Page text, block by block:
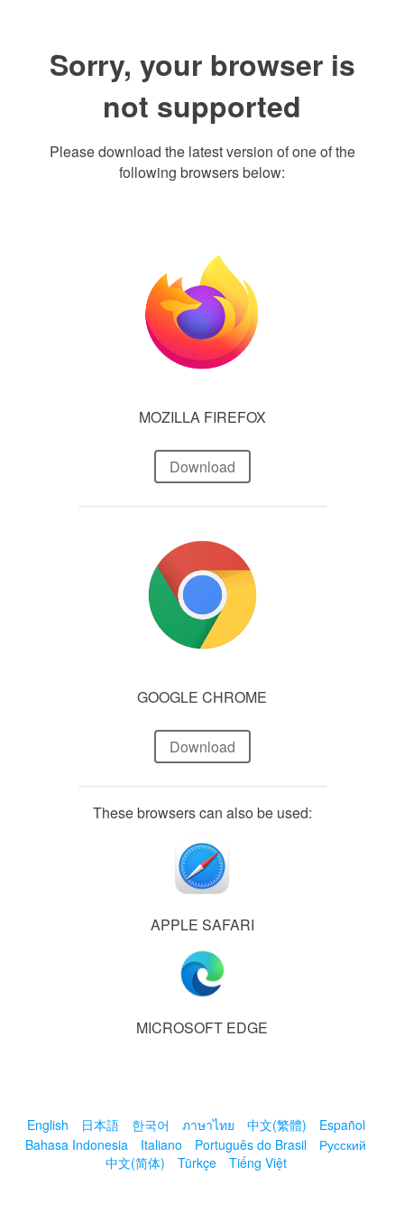
Sorry, your browser is
not supported
Please download the latest version of one of the
following browsers below:
MOZILLA FIREFOX
Download
GOOGLE CHROME
Download
These browsers can also be used:
APPLE SAFARI
MICROSOFT EDGE
English 日本語 한국어 ภาษาไทย 中文(繁體)
Español
Bahasa Indonesia
Italiano Português do Brasil
Русский
中文(简体)
Türkçe Tiếng Việt